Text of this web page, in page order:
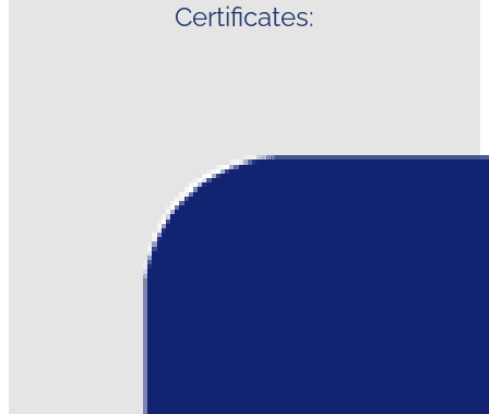
Certificates: